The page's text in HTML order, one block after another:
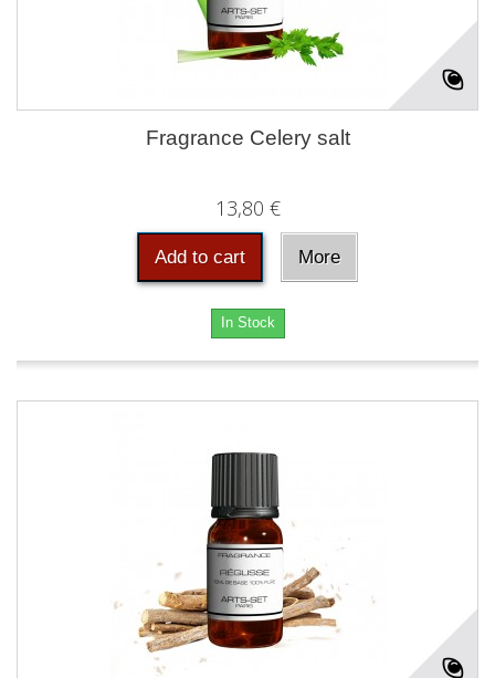
Fragrance Celery salt
13,80 €
Add to cart More
In Stock